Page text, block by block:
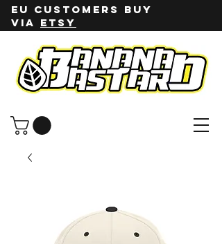
EU customers buy
via ETSY